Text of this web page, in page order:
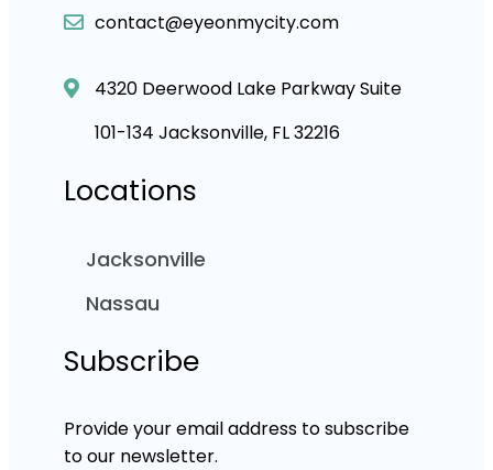
contact@eyeonmycity.com
4320 Deerwood Lake Parkway Suite
101-134 Jacksonville, FL 32216
Locations
Jacksonville
Nassau
Subscribe
Provide your email address to subscribe
to our newsletter.